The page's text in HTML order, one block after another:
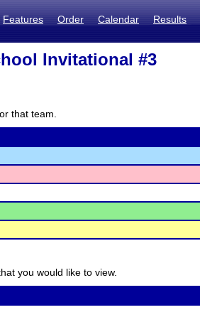
Features Order Calendar Results
Invitational #3
that team.
you would like to view.